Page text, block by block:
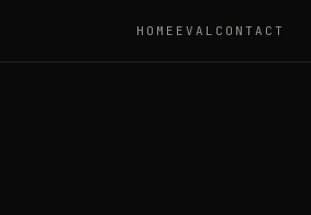
HOME EVAL CONTACT